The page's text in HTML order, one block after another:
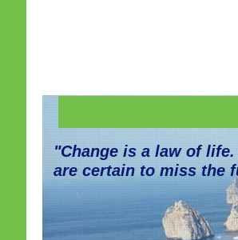
"Change is a law of
are certain to miss the